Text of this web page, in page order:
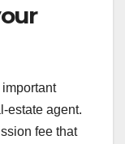
estate agent.
fee that